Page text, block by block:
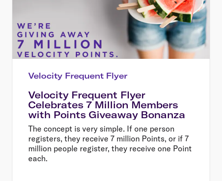
Velocity Frequent Flyer
Velocity Frequent Flyer
Celebrates 7 Million Members
with Points Giveaway Bonanza
The concept is very simple. If one person
registers, they receive 7 million Points, or if 7
million people register, they receive one Point
each.